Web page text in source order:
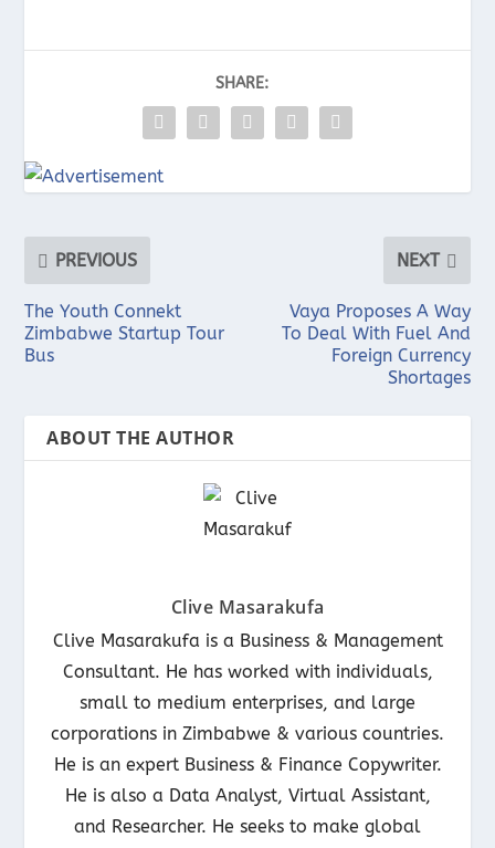
SHARE:
PREVIOUS
The Youth Connekt
Zimbabwe Startup Tour
Bus
NEXT
Vaya Proposes A Way
To Deal With Fuel And
Foreign Currency
Shortages
ABOUT THE AUTHOR
Clive Masarakufa
Clive Masarakufa is a Business & Management
Consultant. He has worked with individuals,
small to medium enterprises, and large
corporations in Zimbabwe & various countries.
He is an expert Business & Finance Copywriter.
He is also a Data Analyst, Virtual Assistant,
and Researcher. He seeks to make global